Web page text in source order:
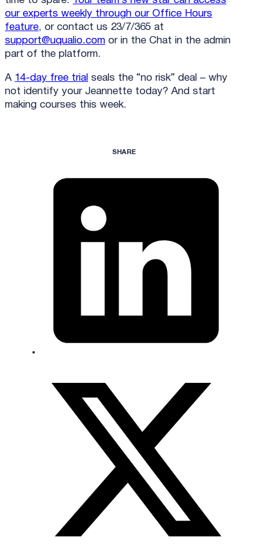
our experts weekly through our Office Hours
feature, or contact us 23/7/365 at
support@uqualio.com or in the Chat in the admin
part of the platform.
A 14-day free trial seals the “no risk” deal – why
not identify your Jeannette today? And start
making courses this week.
SHARE